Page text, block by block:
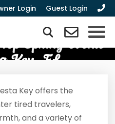
Login Guest Login
Spring Events
Key, FL
Key offers the
tired travelers,
and a variety of